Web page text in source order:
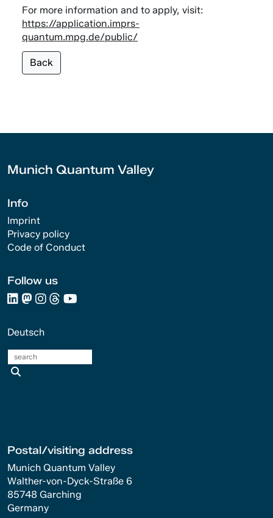
For more information and to apply, visit:
https://application.imprs-
quantum.mpg.de/public/
Back
Munich Quantum Valley
Info
Imprint
Privacy policy
Code of Conduct
Follow us
Deutsch
Postal/visiting address
Munich Quantum Valley
Walther-von-Dyck-Straße 6
85748 Garching
Germany